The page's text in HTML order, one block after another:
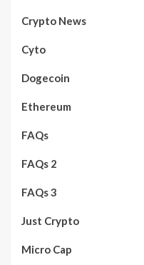
Crypto News
Cyto
Dogecoin
Ethereum
FAQs
FAQs 2
FAQs 3
Just Crypto
Micro Cap